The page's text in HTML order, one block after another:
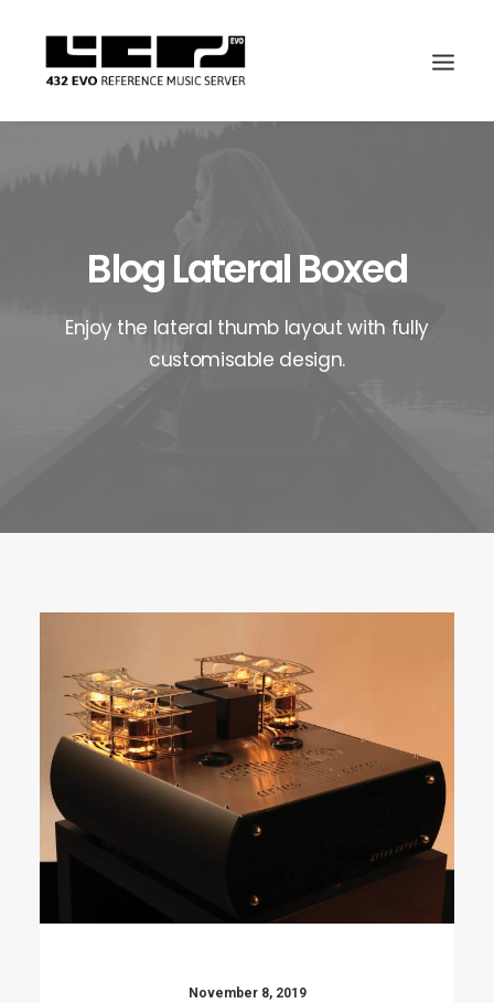
Blog Lateral Boxed
Enjoy the lateral thumb layout with fully
customisable design.
November 8, 2019